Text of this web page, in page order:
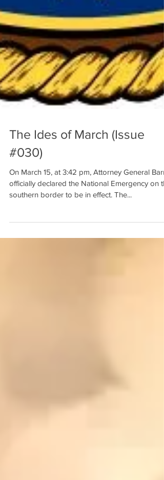
The Ides of March (Issue
On March 15, at 3:42 pm, Attorney General Barr